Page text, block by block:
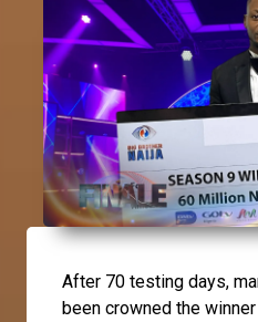
After 70 testing days,
been crowned the